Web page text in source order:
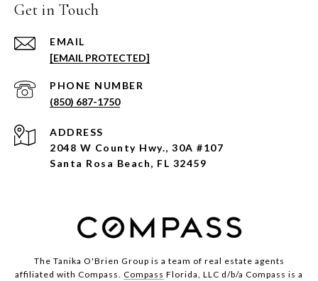
Get in Touch
EMAIL
[EMAIL PROTECTED]
PHONE NUMBER
(850) 687-1750
ADDRESS
2048 W County Hwy., 30A #107
Santa Rosa Beach, FL 32459
The Tanika O'Brien Group is a team of real estate agents
affiliated with Compass. Compass Florida, LLC d/b/a Compass is a